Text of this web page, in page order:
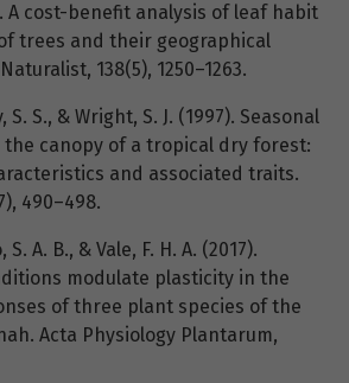
A cost-benefit analysis of leaf habit
trees and their geographical
138(5), 1250–1263.
S. S., & Wright, S. J. (1997). Seasonal
canopy of a tropical dry forest:
and associated traits.
490–498.
S. A. B., & Vale, F. H. A. (2017).
modulate plasticity in the
of three plant species of the
Acta Physiology Plantarum,